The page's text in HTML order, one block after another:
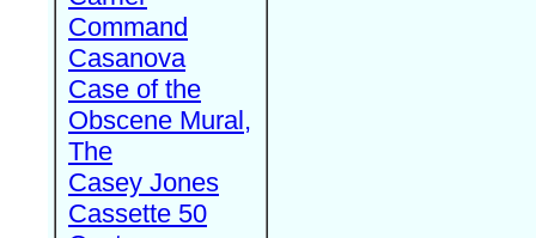
Command
Casanova
Case of the
Obscene Mural,
The
Casey Jones
Cassette 50